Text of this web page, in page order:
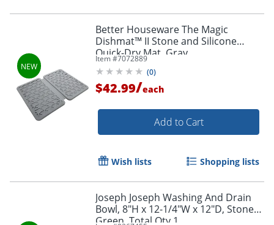
Better Houseware The Magic
Dishmat™ II Stone and Silicone
Quick-Dry Mat, Gray
Item #7072889
(0)
$42.99/each
Add to Cart
Wish lists Shopping lists
Joseph Joseph Washing And Drain
Bowl, 8"H x 12-1/4"W x 12"D, Stone
Green, Total Qty 1